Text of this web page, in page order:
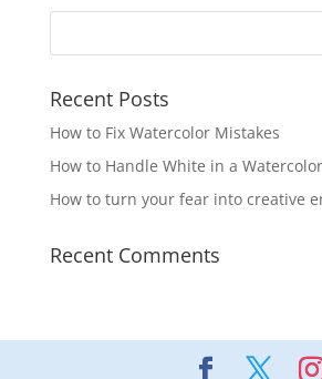
through
Recent Posts
How to Fix Watercolor Mistakes
How to Handle White in a
How to turn your fear into creative
Recent Comments